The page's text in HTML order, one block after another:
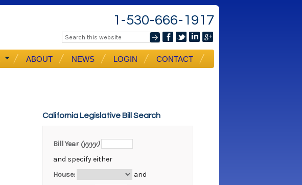
1-530-666-1917
ABOUT NEWS LOGIN CONTACT
California Legislative Bill Search
Bill Year (yyyy)
and specify either
House:
and